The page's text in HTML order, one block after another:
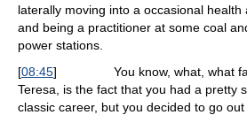
laterally moving into a occasional
and being a practitioner at some coal
power stations.
[08:45] You know, what, what
Teresa, is the fact that you had a pretty
classic career, but you decided to go out